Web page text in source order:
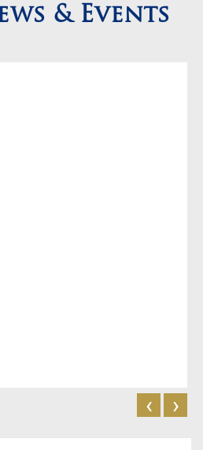
& Events
‹ ›